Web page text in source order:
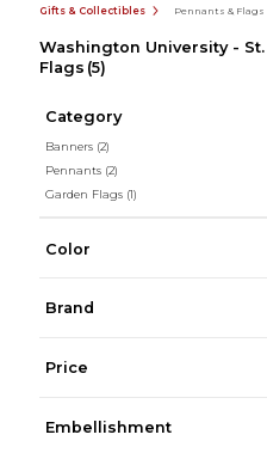
Gifts & Collectibles Pennants & Flags
Washington University -
Flags (5)
Category
Banners (2)
Pennants (2)
Garden Flags (1)
Color
Brand
Price
Embellishment